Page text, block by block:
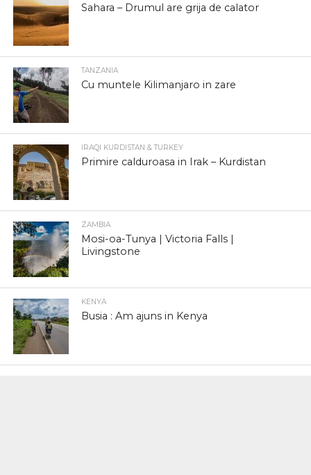
Sahara – Drumul are grija de calator
TANZANIA
Cu muntele Kilimanjaro in zare
IRAQI KURDISTAN & TURKEY
Primire calduroasa in Irak – Kurdistan
ZAMBIA
Mosi-oa-Tunya | Victoria Falls |
Livingstone
KENYA
Busia : Am ajuns in Kenya